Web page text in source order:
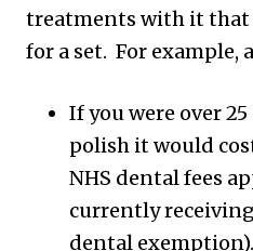
treatments with it that
for a set. For example,
If you were over
polish it would
NHS dental fees
currently
dental